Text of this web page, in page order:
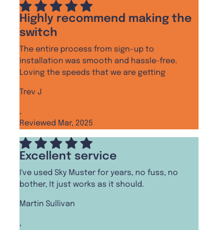
Highly recommend making the
switch
The entire process from sign-up to
installation was smooth and hassle-free.
Loving the speeds that we are getting
Trev J
,
Reviewed Mar, 2025
Excellent service
I've used Sky Muster for years, no fuss, no
bother, It just works as it should.
Martin Sullivan
,